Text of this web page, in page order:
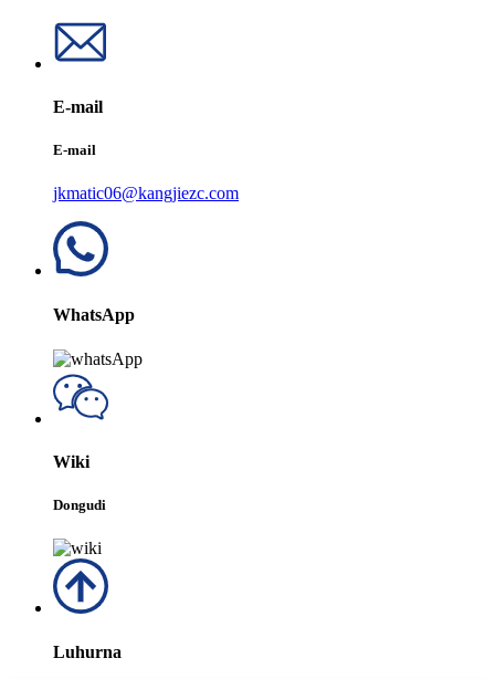
E-mail
E-mail
jkmatic06@kangjiezc.com
WhatsApp
Wiki
Dongudi
Luhurna